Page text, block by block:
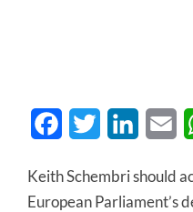
FacebookTwitter LinkedIn
Keith Schembri should
European Parliament’s